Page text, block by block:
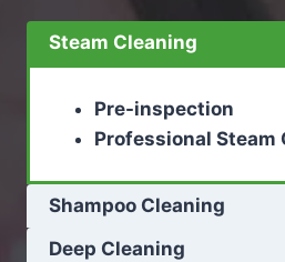
Steam Cleaning
Pre-inspection
Professional Steam
Shampoo Cleaning
Deep Cleaning